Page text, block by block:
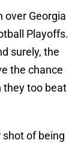
over Georgia
Playoffs.
surely, the
the chance
they too beat
of being